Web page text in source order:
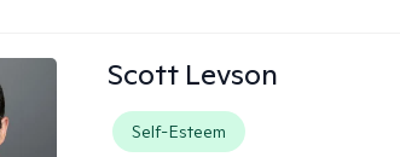
Scott Levson
Self-Esteem